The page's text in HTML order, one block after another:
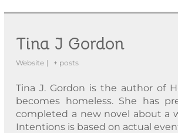
Tina J Gordon
Website | + posts
Tina J. Gordon is the author of
becomes homeless. She has
completed a new novel about a
Intentions is based on actual